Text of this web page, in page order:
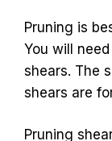
Pruning is
You will
shears. The
shears are
Pruning